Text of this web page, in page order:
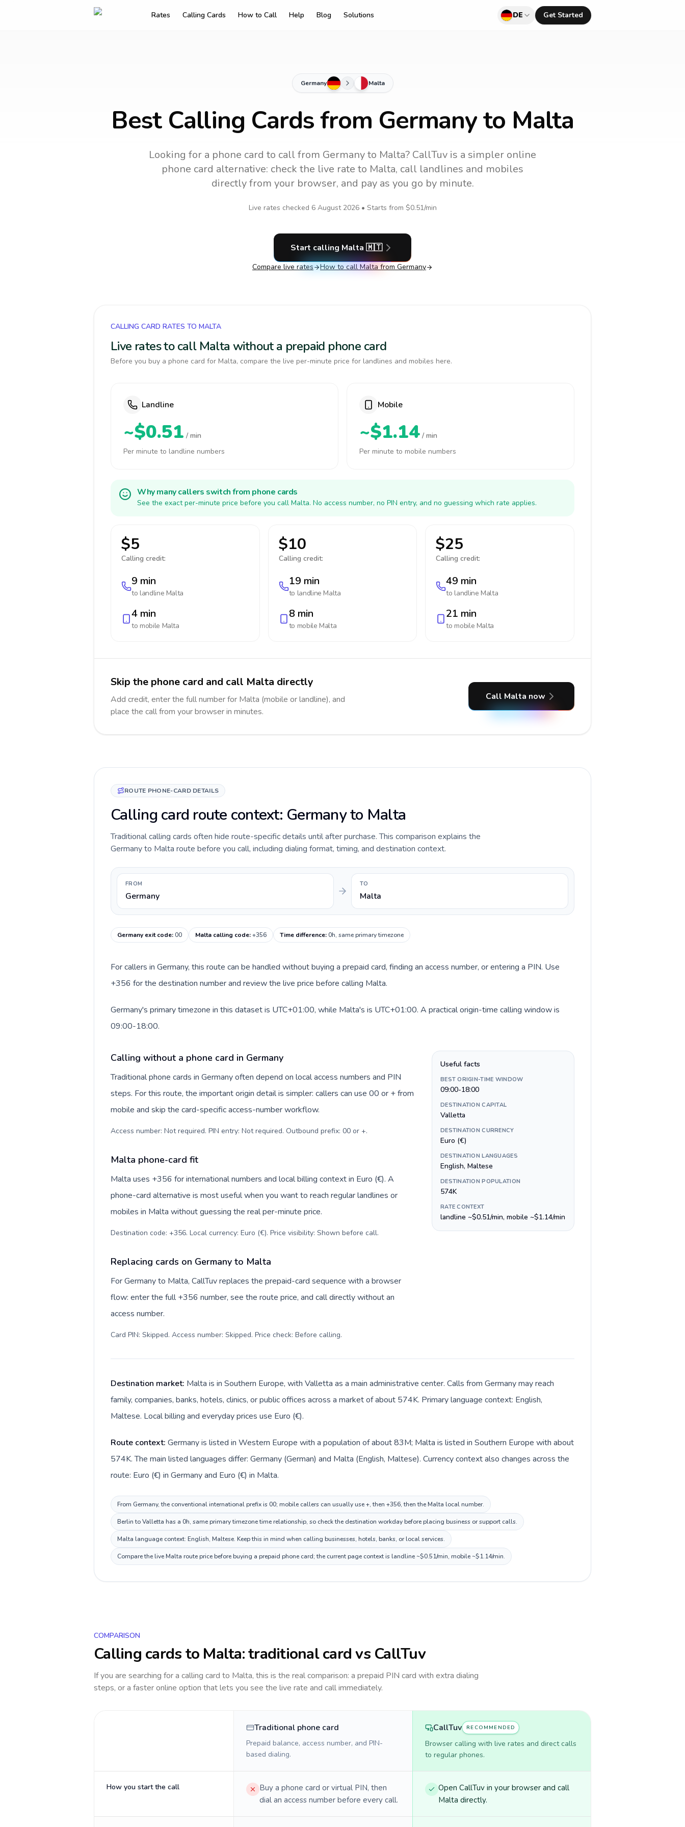
Rates Calling Cards How to Call Help Blog Solutions DE Get Started
Germany Malta
Best Calling Cards from Germany to Malta
Looking for a phone card to callfrom Germanyto Malta? CallTuv is a simpler online
phone card alternative: check the live rate to Malta, call landlines and mobiles
directly from your browser, and pay as you go by minute.
Live rates checked 6 August 2026• Starts from $0.51/min
Start calling Malta 🇲🇹
Compare live rates How to call Malta from Germany
CALLING CARD RATES TO MALTA
Live rates to call Malta without a prepaid phone card
Before you buy a phone card for Malta, compare the live per-minute price for landlines and mobiles here.
Landline
~$0.51 / min
Per minute to landline numbers
Mobile
~$1.14 / min
Per minute to mobile numbers
Why many callers switch from phone cards
See the exact per-minute price before you call Malta. No access number, no PIN entry, and no guessing which rate applies.
$5
Calling credit:
9 min
to landline Malta
4 min
to mobile Malta
$10
Calling credit:
19 min
to landline Malta
8 min
to mobile Malta
$25
Calling credit:
49 min
to landline Malta
21 min
to mobile Malta
Skip the phone card and call Malta directly
Add credit, enter the full number for Malta (mobile or landline), and
place the call from your browser in minutes.
Call Malta now
ROUTE PHONE-CARD DETAILS
Calling card route context: Germany to Malta
Traditional calling cards often hide route-specific details until after purchase. This comparison explains the
Germany to Malta route before you call, including dialing format, timing, and destination context.
FROM
Germany
TO
Malta
Germany exit code:00 Malta calling code:+356 Time difference:0h, same primary timezone
For callers in Germany, this route can be handled without buying a prepaid card, finding an access number, or entering a PIN. Use
+356 for the destination number and review the live price before calling Malta.
Germany's primary timezone in this dataset is UTC+01:00, while Malta's is UTC+01:00. A practical origin-time calling window is
09:00-18:00.
Calling without a phone card in Germany
Traditional phone cards in Germany often depend on local access numbers and PIN
steps. For this route, the important origin detail is simpler: callers can use 00 or + from
mobile and skip the card-specific access-number workflow.
Access number: Not required. PIN entry: Not required. Outbound prefix: 00 or +.
Malta phone-card fit
Malta uses +356 for international numbers and local billing context in Euro (€). A
phone-card alternative is most useful when you want to reach regular landlines or
mobiles in Malta without guessing the real per-minute price.
Destination code: +356. Local currency: Euro (€). Price visibility: Shown before call.
Replacing cards on Germany to Malta
For Germany to Malta, CallTuv replaces the prepaid-card sequence with a browser
flow: enter the full +356 number, see the route price, and call directly without an
access number.
Card PIN: Skipped. Access number: Skipped. Price check: Before calling.
Useful facts
BEST ORIGIN-TIME WINDOW
09:00-18:00
DESTINATION CAPITAL
Valletta
DESTINATION CURRENCY
Euro (€)
DESTINATION LANGUAGES
English, Maltese
DESTINATION POPULATION
574K
RATE CONTEXT
landline ~$0.51/min, mobile ~$1.14/min
Destination market: Malta is in Southern Europe, with Valletta as a main administrative center. Calls from Germany may reach
family, companies, banks, hotels, clinics, or public offices across a market of about 574K. Primary language context: English,
Maltese. Local billing and everyday prices use Euro (€).
Route context: Germany is listed in Western Europe with a population of about 83M; Malta is listed in Southern Europe with about
574K. The main listed languages differ: Germany (German) and Malta (English, Maltese). Currency context also changes across the
route: Euro (€) in Germany and Euro (€) in Malta.
From Germany, the conventional international prefix is 00; mobile callers can usually use +, then +356, then the Malta local number.
Berlin to Valletta has a 0h, same primary timezone time relationship, so check the destination workday before placing business or support calls.
Malta language context: English, Maltese. Keep this in mind when calling businesses, hotels, banks, or local services.
Compare the live Malta route price before buying a prepaid phone card; the current page context is landline ~$0.51/min, mobile ~$1.14/min.
COMPARISON
Calling cards to Malta: traditional card vs CallTuv
If you are searching for a calling card to Malta, this is the real comparison: a prepaid PIN card with extra dialing
steps, or a faster online option that lets you see the live rate and call immediately.
Traditional phone card
Prepaid balance, access number, and PIN-
based dialing.
CallTuv RECOMMENDED
Browser calling with live rates and direct calls
to regular phones.
How you start the call
Buy a phone card or virtual PIN, then
dial an access number before every call.
Open CallTuv in your browser and call
Malta directly.